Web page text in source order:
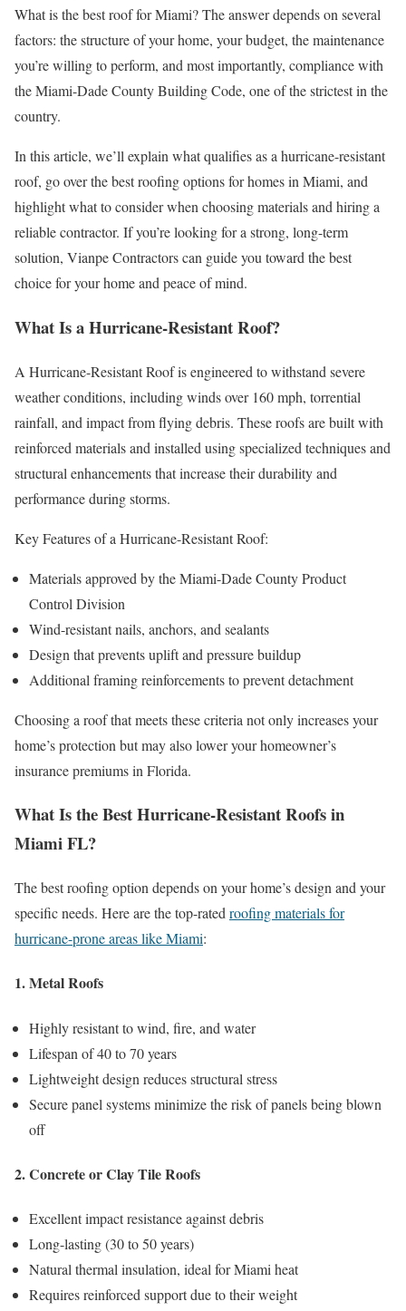
What is the best roof for Miami? The answer depends on several
factors: the structure of your home, your budget, the maintenance
you’re willing to perform, and most importantly, compliance with
the Miami-Dade County Building Code, one of the strictest in the
country.
In this article, we’ll explain what qualifies as a hurricane-resistant
roof, go over the best roofing options for homes in Miami, and
highlight what to consider when choosing materials and hiring a
reliable contractor. If you’re looking for a strong, long-term
solution, Vianpe Contractors can guide you toward the best
choice for your home and peace of mind.
What Is a Hurricane-Resistant Roof?
A Hurricane-Resistant Roof is engineered to withstand severe
weather conditions, including winds over 160 mph, torrential
rainfall, and impact from flying debris. These roofs are built with
reinforced materials and installed using specialized techniques and
structural enhancements that increase their durability and
performance during storms.
Key Features of a Hurricane-Resistant Roof:
Materials approved by the Miami-Dade County Product
Control Division
Wind-resistant nails, anchors, and sealants
Design that prevents uplift and pressure buildup
Additional framing reinforcements to prevent detachment
Choosing a roof that meets these criteria not only increases your
home’s protection but may also lower your homeowner’s
insurance premiums in Florida.
What Is the Best Hurricane-Resistant Roofs in
Miami FL?
The best roofing option depends on your home’s design and your
specific needs. Here are the top-rated roofing materials for
hurricane-prone areas like Miami:
1. Metal Roofs
Highly resistant to wind, fire, and water
Lifespan of 40 to 70 years
Lightweight design reduces structural stress
Secure panel systems minimize the risk of panels being blown
off
2. Concrete or Clay Tile Roofs
Excellent impact resistance against debris
Long-lasting (30 to 50 years)
Natural thermal insulation, ideal for Miami heat
Requires reinforced support due to their weight